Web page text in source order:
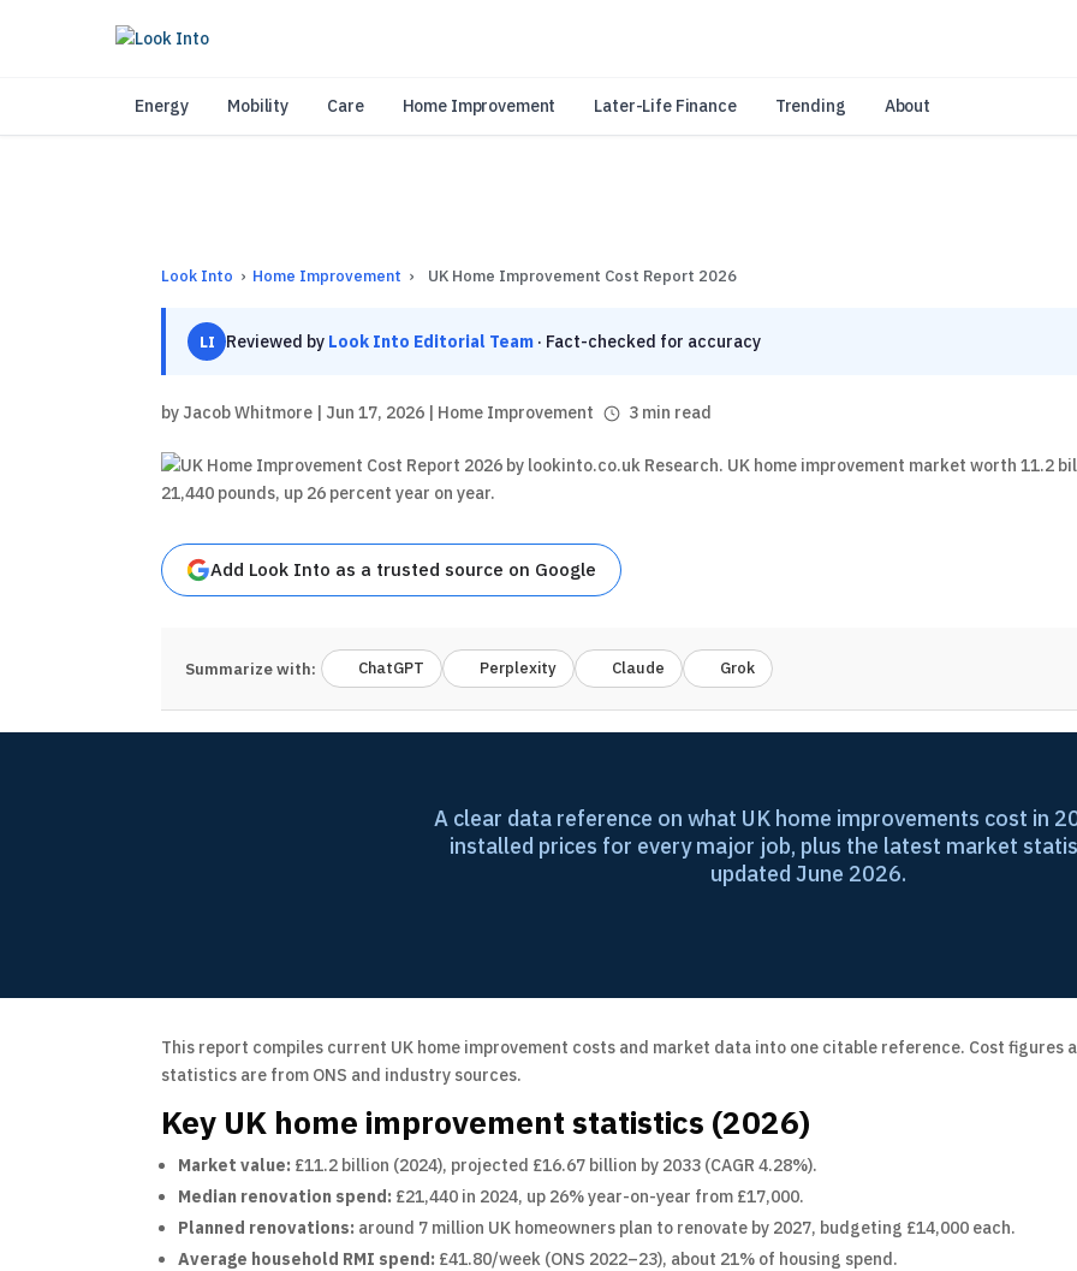
Energy Mobility Care Home Improvement Later-Life Finance Trending About
Look Into › Home Improvement › UK Home Improvement Cost Report 2026
LI Reviewed by Look Into Editorial Team · Fact-checked for accuracy
by Jacob Whitmore | Jun 17, 2026 | Home Improvement 3 min read
Add Look Into as a trusted source on Google
Summarize with: ChatGPT Perplexity Claude Grok
A clear data reference on what UK home improvements cost in
installed prices for every major job, plus the latest market
updated June 2026.
This report compiles current UK home improvement costs and market data into one citable reference. Cost figures
statistics are from ONS and industry sources.
Key UK home improvement statistics (2026)
Market value: £11.2 billion (2024), projected £16.67 billion by 2033 (CAGR 4.28%).
Median renovation spend: £21,440 in 2024, up 26% year-on-year from £17,000.
Planned renovations: around 7 million UK homeowners plan to renovate by 2027, budgeting £14,000 each.
Average household RMI spend: £41.80/week (ONS 2022–23), about 21% of housing spend.